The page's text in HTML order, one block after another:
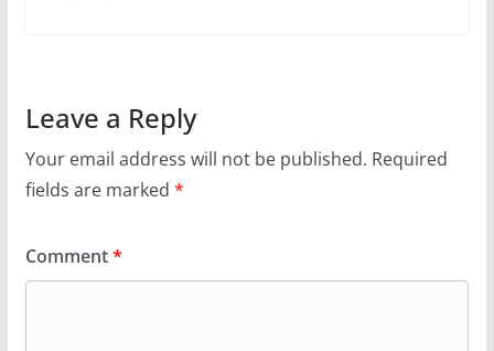
Leave a Reply
Your email address will not be published. Required
fields are marked *
Comment*